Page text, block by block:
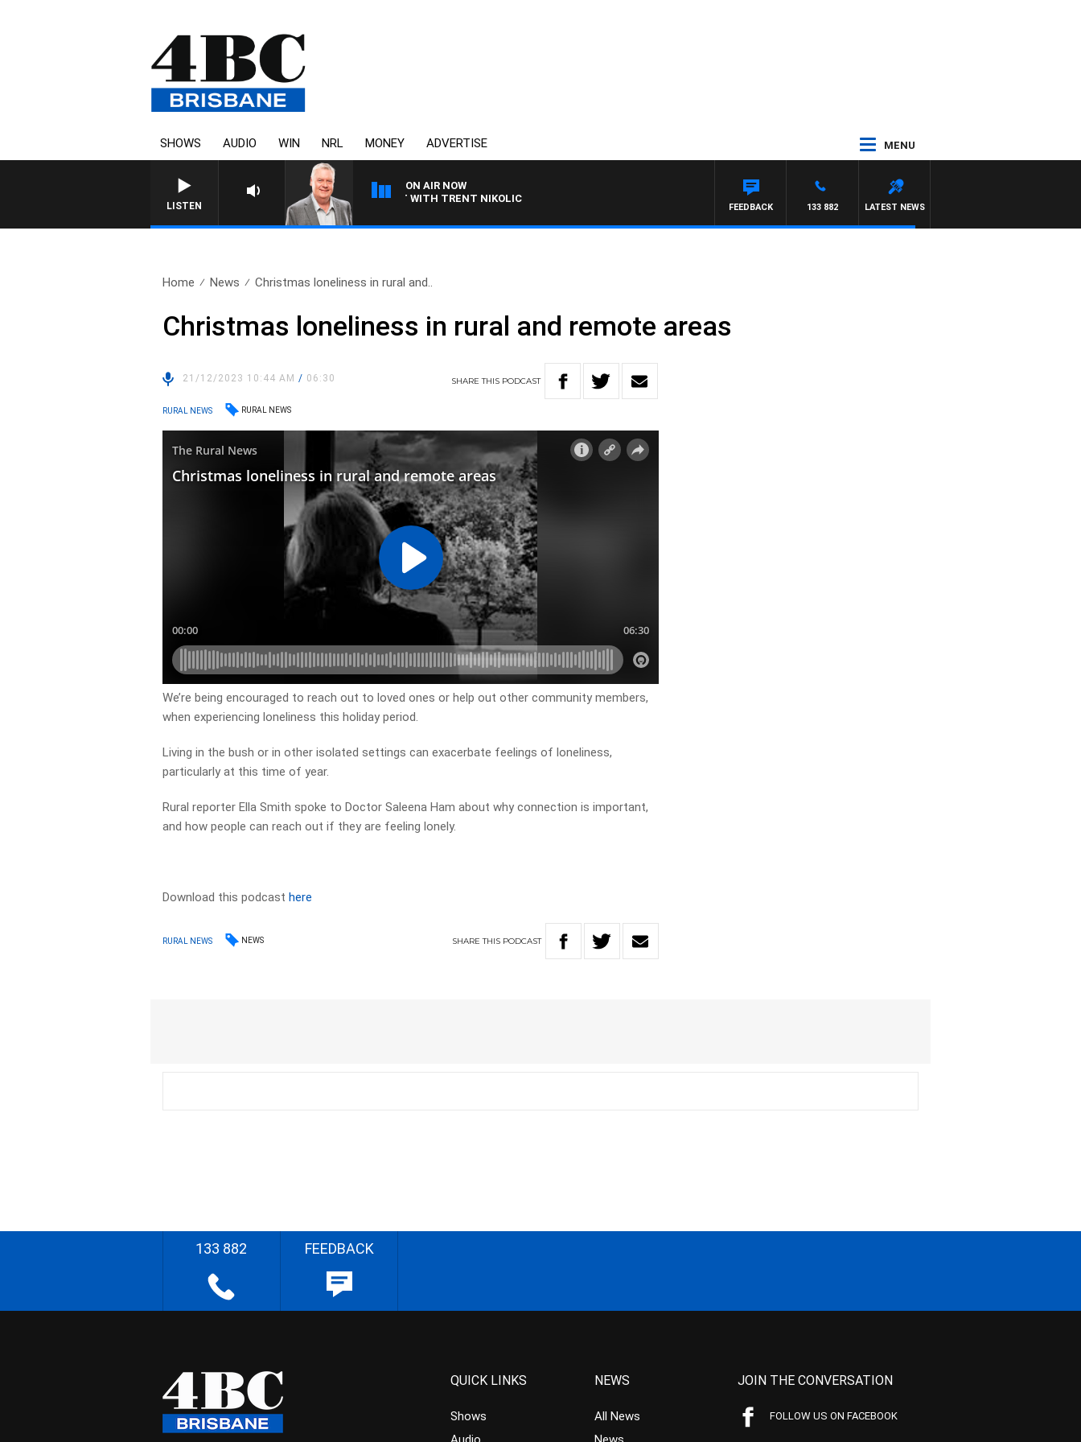
SHOWS AUDIO WIN NRL MONEY ADVERTISE MENU
LISTEN
ON AIR NOW
WEEKENDS WITH LUKE GRANT WITH TRENT NIKOLIC
LATEST NEWS
133 882
FEEDBACK
Home News Christmas loneliness in rural and..
Christmas loneliness in rural and remote areas
21/12/2023 10:44 AM/ 06:30 SHARETHIS PODCAST
RURAL NEWS RURAL NEWS
We’re being encouraged to reach out to loved ones or help out other community members,
when experiencing loneliness this holiday period.
Living in the bush or in other isolated settings can exacerbate feelings of loneliness,
particularly at this time of year.
Rural reporter Ella Smith spoke to Doctor Saleena Ham about why connection is important,
and how people can reach out if they are feeling lonely.
Download this podcasthere
RURAL NEWS NEWS SHARETHIS PODCAST
133 882 FEEDBACK
QUICK LINKS
Shows
NEWS
All News
JOIN THE CONVERSATION
FOLLOW US ON FACEBOOK